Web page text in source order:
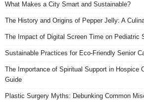
What Makes a City Smart and Sustainable?
The History and Origins of Pepper Jelly: A
The Impact of Digital Screen Time on Pediatric
Sustainable Practices for Eco-Friendly Senior
The Importance of Spiritual Support in Hospice
Guide
Plastic Surgery Myths: Debunking Common